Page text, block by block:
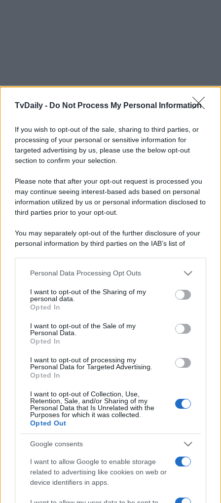
TvDaily - Do Not Process My Personal Information
If you wish to opt-out of the sale, sharing to third parties, or
processing of your personal or sensitive information for
targeted advertising by us, please use the below opt-out
section to confirm your selection.
Please note that after your opt-out request is processed you
may continue seeing interest-based ads based on personal
information utilized by us or personal information disclosed to
third parties prior to your opt-out.
You may separately opt-out of the further disclosure of your
personal information by third parties on the IAB’s list of
This information may also be disclosed by us to third parties
disclose it to other third parties.
Please note that this website/app uses one or more Google
services and may gather and store information including but
not limited to your visit or usage behaviour. You may click to
grant or deny consent to Google and its third-party tags to
consent section.
Personal Data Processing Opt Outs
I want to opt-out of the Sharing of my
personal data.
Opted In
I want to opt-out of the Sale of my
Personal Data.
Opted In
I want to opt-out of processing my
Personal Data for Targeted Advertising.
Opted In
I want to opt-out of Collection, Use,
Retention, Sale, and/or Sharing of my
Personal Data that Is Unrelated with the
Purposes for which it was collected.
Opted Out
Google consents
I want to allow Google to enable storage
related to advertising like cookies on web or
device identifiers in apps.